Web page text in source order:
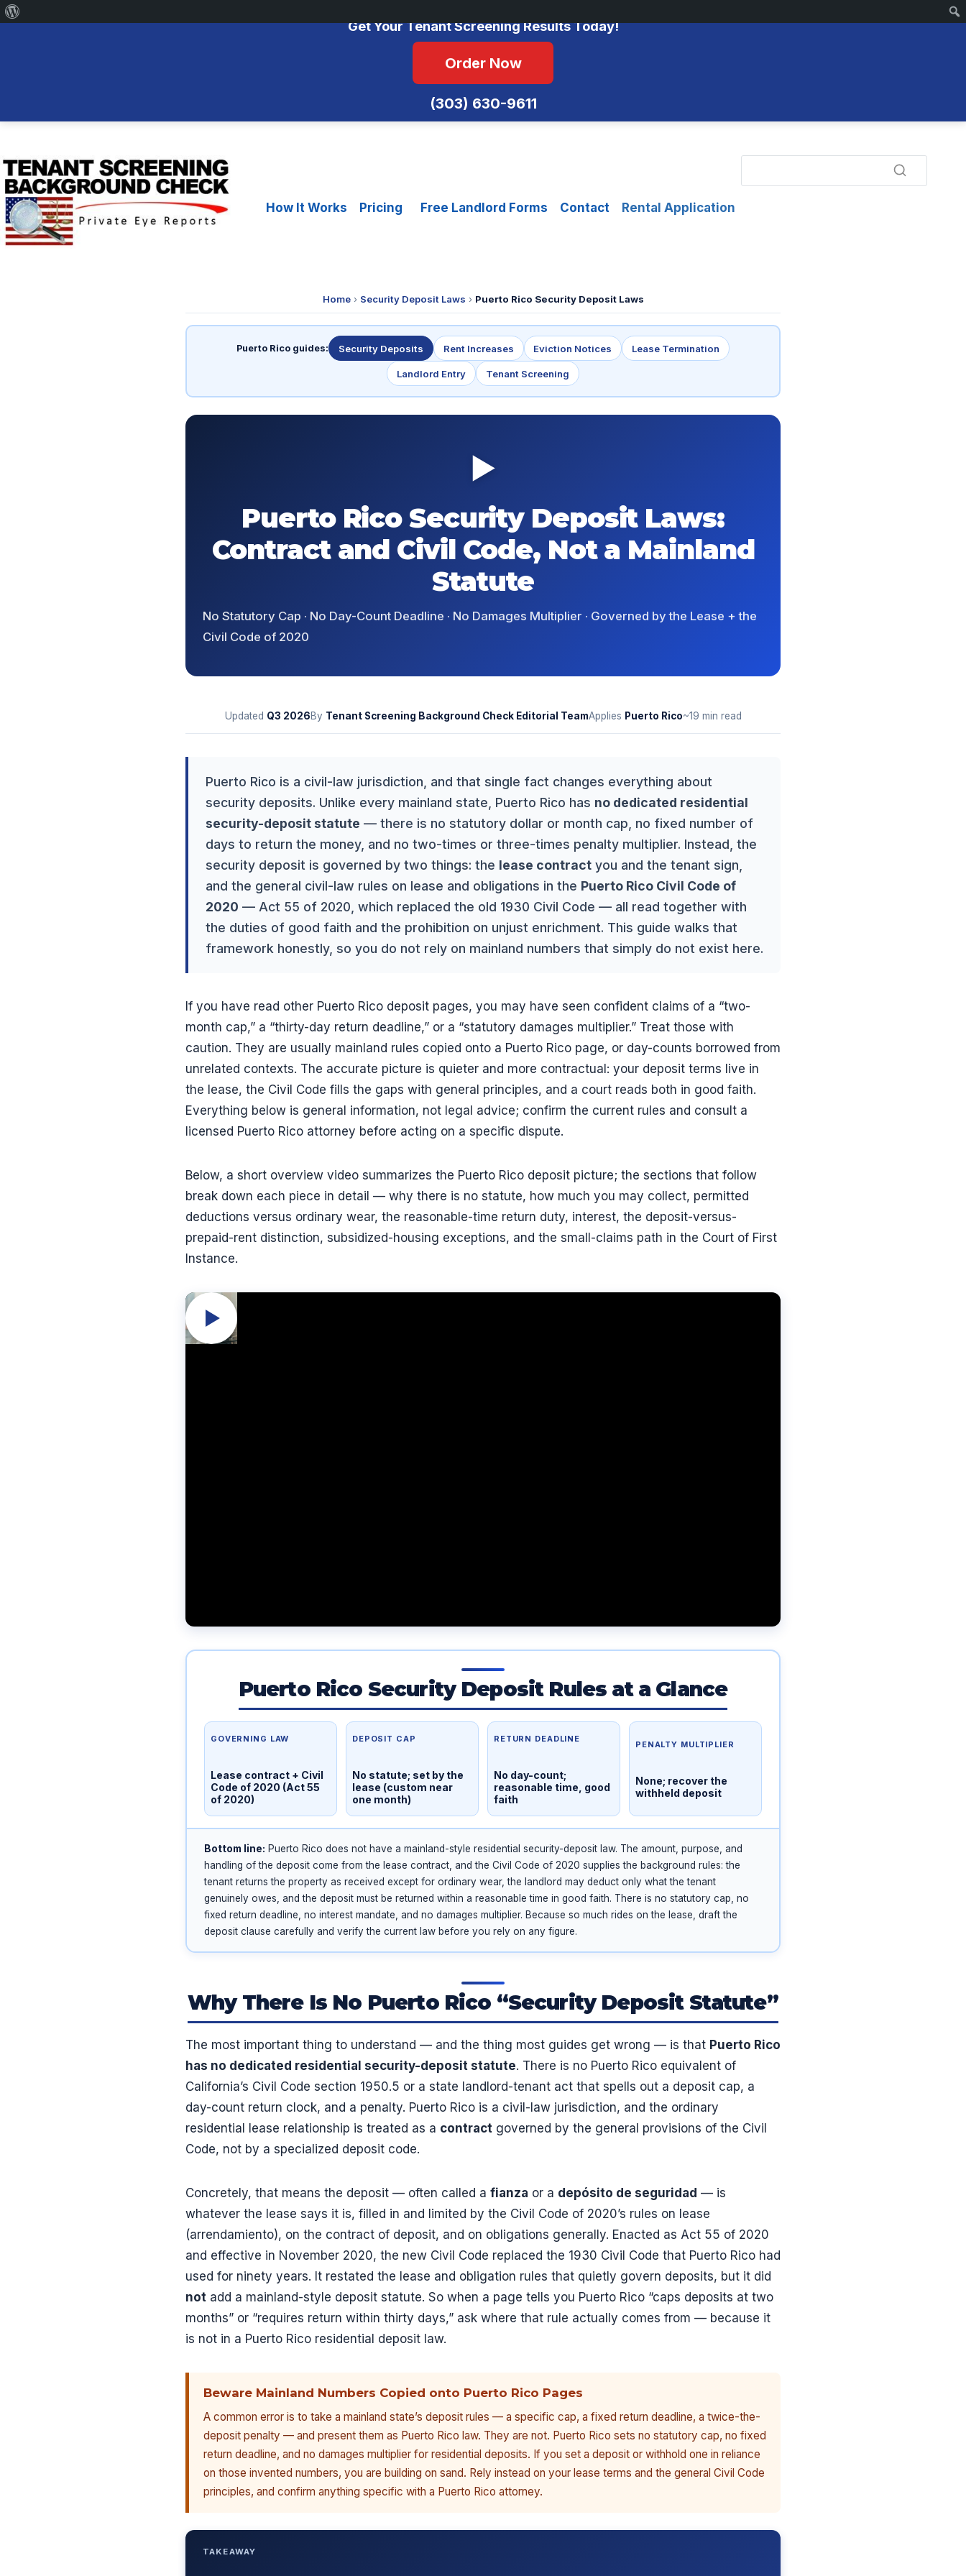
Get Your Tenant Screening Results Today!
Order Now
(303) 630-9611
to
content
How It Works
Pricing Free Landlord Forms Contact Rental Application
Home› Security Deposit Laws › Puerto Rico Security Deposit Laws
Puerto Rico guides: Security Deposits Rent Increases Eviction Notices Lease Termination
Landlord Entry Tenant Screening
▶
Puerto Rico Security Deposit Laws:
Contract and Civil Code, Not a Mainland
Statute
No Statutory Cap · No Day-Count Deadline · No Damages Multiplier · Governed by the Lease + the
Civil Code of 2020
Updated Q3 2026By Tenant Screening Background Check Editorial TeamApplies Puerto Rico~19 min read
Puerto Rico is a civil-law jurisdiction, and that single fact changes everything about
security deposits. Unlike every mainland state, Puerto Rico has no dedicated residential
security-deposit statute — there is no statutory dollar or month cap, no fixed number of
days to return the money, and no two-times or three-times penalty multiplier. Instead, the
security deposit is governed by two things: the lease contract you and the tenant sign,
and the general civil-law rules on lease and obligations in the Puerto Rico Civil Code of
2020 — Act 55 of 2020, which replaced the old 1930 Civil Code — all read together with
the duties of good faith and the prohibition on unjust enrichment. This guide walks that
framework honestly, so you do not rely on mainland numbers that simply do not exist here.
If you have read other Puerto Rico deposit pages, you may have seen confident claims of a “two-
month cap,” a “thirty-day return deadline,” or a “statutory damages multiplier.” Treat those with
caution. They are usually mainland rules copied onto a Puerto Rico page, or day-counts borrowed from
unrelated contexts. The accurate picture is quieter and more contractual: your deposit terms live in
the lease, the Civil Code fills the gaps with general principles, and a court reads both in good faith.
Everything below is general information, not legal advice; confirm the current rules and consult a
licensed Puerto Rico attorney before acting on a specific dispute.
Below, a short overview video summarizes the Puerto Rico deposit picture; the sections that follow
break down each piece in detail — why there is no statute, how much you may collect, permitted
deductions versus ordinary wear, the reasonable-time return duty, interest, the deposit-versus-
prepaid-rent distinction, subsidized-housing exceptions, and the small-claims path in the Court of First
Instance.
Puerto Rico Security Deposit Rules at a Glance
GOVERNING LAW
Lease contract + Civil
Code of 2020 (Act 55
of 2020)
DEPOSIT CAP
No statute; set by the
lease (custom near
one month)
RETURN DEADLINE
No day-count;
reasonable time, good
faith
PENALTY MULTIPLIER
None; recover the
withheld deposit
Bottom line: Puerto Rico does not have a mainland-style residential security-deposit law. The amount, purpose, and
handling of the deposit come from the lease contract, and the Civil Code of 2020 supplies the background rules: the
tenant returns the property as received except for ordinary wear, the landlord may deduct only what the tenant
genuinely owes, and the deposit must be returned within a reasonable time in good faith. There is no statutory cap, no
fixed return deadline, no interest mandate, and no damages multiplier. Because so much rides on the lease, draft the
deposit clause carefully and verify the current law before you rely on any figure.
Why There Is No Puerto Rico “Security Deposit Statute”
The most important thing to understand — and the thing most guides get wrong — is that Puerto Rico
has no dedicated residential security-deposit statute. There is no Puerto Rico equivalent of
California’s Civil Code section 1950.5 or a state landlord-tenant act that spells out a deposit cap, a
day-count return clock, and a penalty. Puerto Rico is a civil-law jurisdiction, and the ordinary
residential lease relationship is treated as a contract governed by the general provisions of the Civil
Code, not by a specialized deposit code.
Concretely, that means the deposit — often called a fianza or a depósito de seguridad — is
whatever the lease says it is, filled in and limited by the Civil Code of 2020’s rules on lease
(arrendamiento), on the contract of deposit, and on obligations generally. Enacted as Act 55 of 2020
and effective in November 2020, the new Civil Code replaced the 1930 Civil Code that Puerto Rico had
used for ninety years. It restated the lease and obligation rules that quietly govern deposits, but it did
not add a mainland-style deposit statute. So when a page tells you Puerto Rico “caps deposits at two
months” or “requires return within thirty days,” ask where that rule actually comes from — because it
is not in a Puerto Rico residential deposit law.
Beware Mainland Numbers Copied onto Puerto Rico Pages
A common error is to take a mainland state’s deposit rules — a specific cap, a fixed return deadline, a twice-the-
deposit penalty — and present them as Puerto Rico law. They are not. Puerto Rico sets no statutory cap, no fixed
return deadline, and no damages multiplier for residential deposits. If you set a deposit or withhold one in reliance
on those invented numbers, you are building on sand. Rely instead on your lease terms and the general Civil Code
principles, and confirm anything specific with a Puerto Rico attorney.
TAKEAWAY